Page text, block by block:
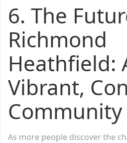
6. The
Richmond
Heathfield:
Vibrant,
Community
As more people discover the